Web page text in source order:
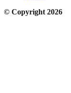
© Copyright 2026